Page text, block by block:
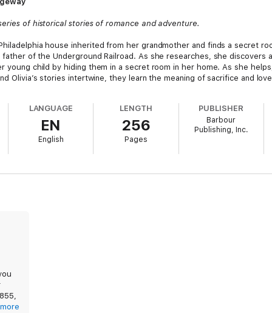
of historical stories of romance and adventure.
house inherited from her grandmother and finds a secret
of the Underground Railroad. As she researches, she discovers
young child by hiding them in a secret room in her home. As she
Olivia’s stories intertwine, they learn the meaning of sacrifice and
LANGUAGE
EN
English
LENGTH
256
Pages
PUBLISHER
Barbour
Publishing, Inc.
more